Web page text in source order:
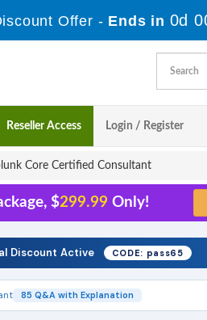
Offer - Ends in 0d
Reseller Access Login / Register
Core Certified Consultant
$299.99 Only!
Discount Active CODE: pass65
85 Q&A with Explanation